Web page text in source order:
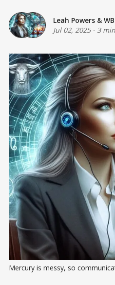
Leah Powers &
Jul 02, 2025- 3
Mercury is messy, so